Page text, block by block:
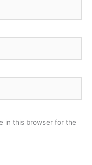
in this browser for the